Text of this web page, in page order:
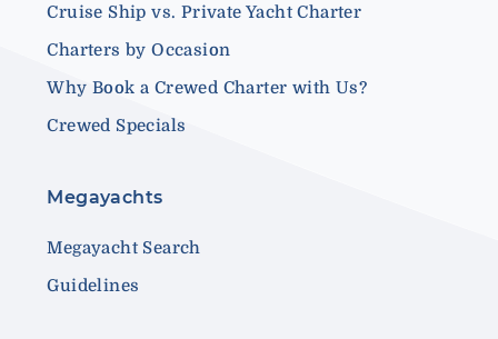
Cruise Ship vs. Private Yacht Charter
Charters by Occasion
Why Book a Crewed Charter with Us?
Crewed Specials
Megayachts
Megayacht Search
Guidelines